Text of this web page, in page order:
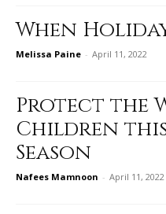
When
Melissa Paine - April 11, 2022
Protect the
Children
Season
Nafees Mamnoon - April 11, 2022